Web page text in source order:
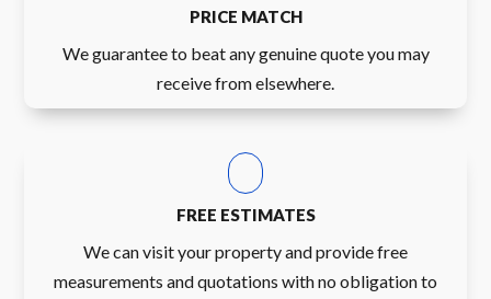
PRICE MATCH
We guarantee to beat any genuine quote you may
receive from elsewhere.
FREE ESTIMATES
We can visit your property and provide free
measurements and quotations with no obligation to